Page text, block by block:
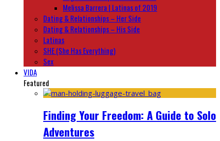
Melissa Barrera | Latinas of 2019
Dating & Relationships – Her Side
Dating & Relationships – His Side
Latinas
SHE (She Has Everything)
Sex
VIDA
Featured
Finding Your Freedom: A Guide to Solo
Adventures